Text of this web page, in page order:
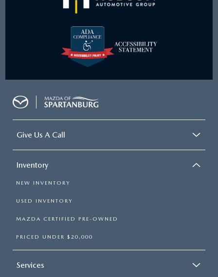
Give Us A Call
Inventory
NEW INVENTORY
USED INVENTORY
MAZDA CERTIFIED PRE-OWNED
PRICED UNDER $20,000
Services